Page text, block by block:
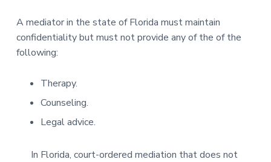
A mediator in the state of Florida must maintain
confidentiality but must not provide any of the of the
following:
Therapy.
Counseling.
Legal advice.
In Florida, court-ordered mediation that does not